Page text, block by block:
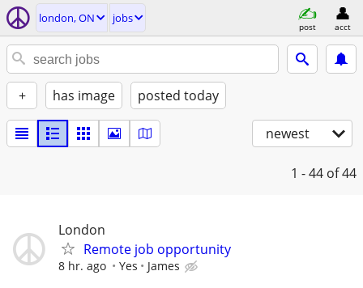
london, ON jobs
post acct
+ has image posted today
newest
1 - 44 of 44
London
Remote job opportunity
8 hr. ago Yes James